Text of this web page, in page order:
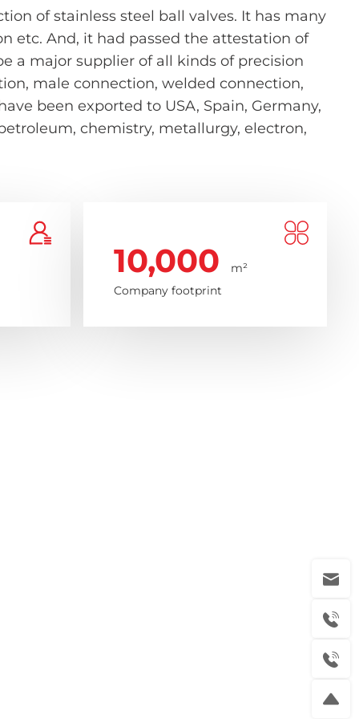
of stainless steel ball valves. It has many
etc. And, it had passed the attestation of
a major supplier of all kinds of precision
male connection, welded connection,
been exported to USA, Spain, Germany,
chemistry, metallurgy, electron,
10,000
m²
Company footprint